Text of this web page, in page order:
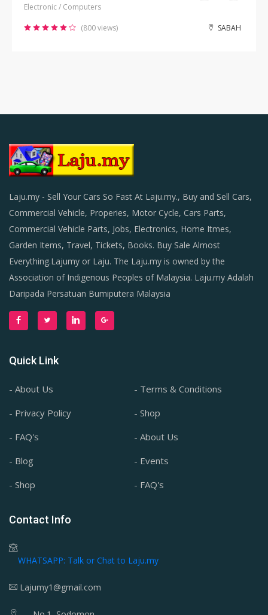
Electronic / Computers
(800 views) SABAH
Laju.my - Sell Your Cars So Fast At Laju.my., Buy and Sell Cars,
Commercial Vehicle, Properies, Motor Cycle, Cars Parts,
Commercial Vehicle Parts, Jobs, Electronics, Home Itmes,
Garden Items, Travel, Tickets, Books. Buy Sale Almost
Everything.Lajumy or Laju. The Laju.my is owned by the
Association of Indigenous Peoples of Malaysia. Laju.my Adalah
Daripada Persatuan Bumiputera Malaysia
Quick Link
- About Us
- Terms & Conditions
- Privacy Policy
- Shop
- FAQ's
- About Us
- Blog
- Events
- Shop
- FAQ's
Contact Info
WHATSAPP: Talk or Chat to Laju.my
Lajumy1@gmail.com